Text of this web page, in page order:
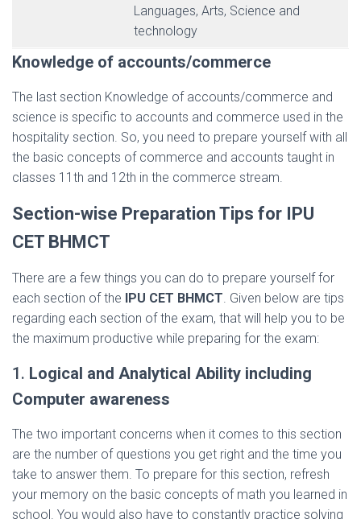
Languages, Arts, Science and
technology
Knowledge of accounts/commerce
The last section Knowledge of accounts/commerce and
science is specific to accounts and commerce used in the
hospitality section. So, you need to prepare yourself with all
the basic concepts of commerce and accounts taught in
classes 11th and 12th in the commerce stream.
Section-wise Preparation Tips for IPU
CET BHMCT
There are a few things you can do to prepare yourself for
each section of the
IPU CET BHMCT. Given below are tips
regarding each section of the exam, that will help you to be
the maximum productive while preparing for the exam:
1. Logical and Analytical Ability including
Computer awareness
The two important concerns when it comes to this section
are the number of questions you get right and the time you
take to answer them. To prepare for this section, refresh
your memory on the basic concepts of math you learned in
school. You would also have to constantly practice solving